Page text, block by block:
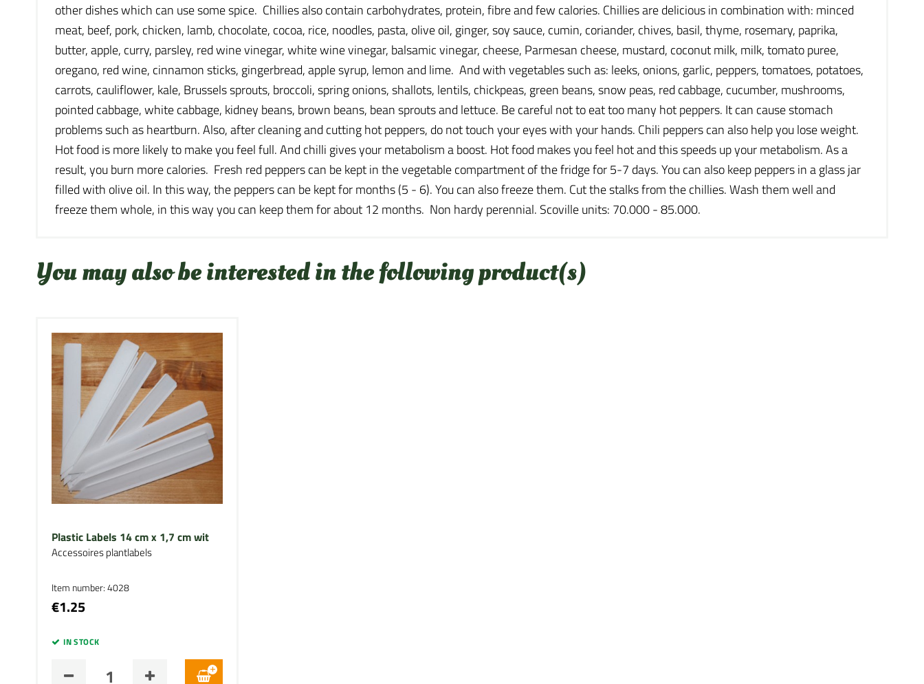
other dishes which can use some spice. Chillies also contain carbohydrates, protein, fibre and few calories. Chillies are delicious in combination with: minced
meat, beef, pork, chicken, lamb, chocolate, cocoa, rice, noodles, pasta, olive oil, ginger, soy sauce, cumin, coriander, chives, basil, thyme, rosemary, paprika,
butter, apple, curry, parsley, red wine vinegar, white wine vinegar, balsamic vinegar, cheese, Parmesan cheese, mustard, coconut milk, milk, tomato puree,
oregano, red wine, cinnamon sticks, gingerbread, apple syrup, lemon and lime. And with vegetables such as: leeks, onions, garlic, peppers, tomatoes, potatoes,
carrots, cauliflower, kale, Brussels sprouts, broccoli, spring onions, shallots, lentils, chickpeas, green beans, snow peas, red cabbage, cucumber, mushrooms,
pointed cabbage, white cabbage, kidney beans, brown beans, bean sprouts and lettuce. Be careful not to eat too many hot peppers. It can cause stomach
problems such as heartburn. Also, after cleaning and cutting hot peppers, do not touch your eyes with your hands. Chili peppers can also help you lose weight.
Hot food is more likely to make you feel full. And chilli gives your metabolism a boost. Hot food makes you feel hot and this speeds up your metabolism. As a
result, you burn more calories. Fresh red peppers can be kept in the vegetable compartment of the fridge for 5-7 days. You can also keep peppers in a glass jar
filled with olive oil. In this way, the peppers can be kept for months (5 - 6). You can also freeze them. Cut the stalks from the chillies. Wash them well and
freeze them whole, in this way you can keep them for about 12 months. Non hardy perennial. Scoville units: 70.000 - 85.000.
You may also be interested in the following product(s)
Plastic Labels 14 cm x 1,7 cm wit
Accessoires plantlabels
Item number: 4028
€1.25
IN STOCK